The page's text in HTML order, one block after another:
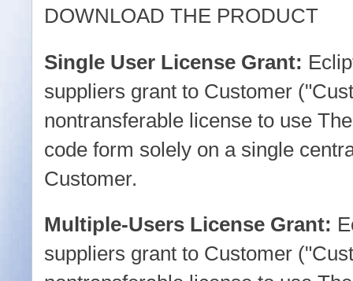
DOWNLOAD THE PRODUCT
Single User License Grant:
suppliers grant to Customer
nontransferable license to use
code form solely on a single
Customer.
Multiple-Users License Grant:
suppliers grant to Customer